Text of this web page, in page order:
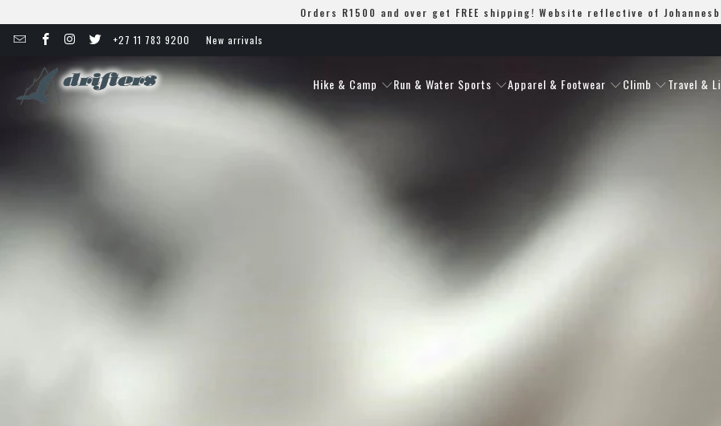
Orders R1500 and over get FREE shipping! Website reflective of
+27 11 783 9200 New arrivals
Hike & Camp Run & Water Sports Apparel & Footwear Climb Travel &